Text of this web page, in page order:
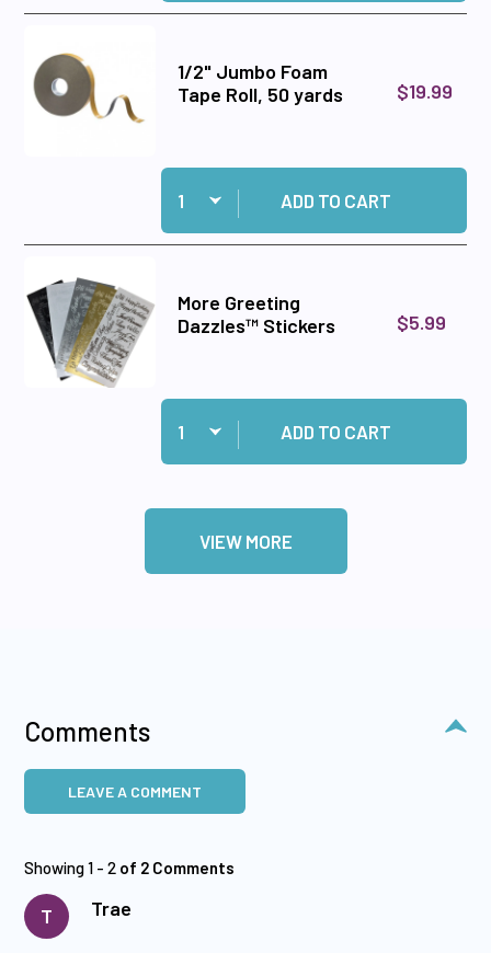
1/2" Jumbo Foam
Tape Roll, 50 yards
$19.99
Quantity:
Add 1/2" Jumbo Foam Tape Roll, 50 yards to
ADD TO CART
More Greeting
Dazzles™ Stickers
$5.99
Quantity:
Add More Greeting Dazzles™ Stickers to cart
ADD TO CART
VIEW MORE
Comments
LEAVE A COMMENT
Showing 1 - 2 of 2 Comments
T Trae